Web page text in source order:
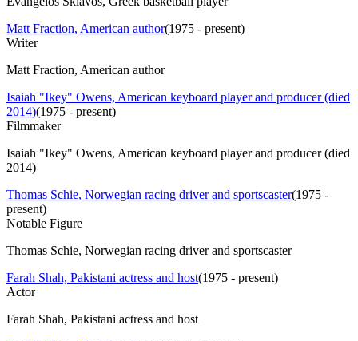
Matt Fraction, American author(1975 - present)
Writer
Matt Fraction, American author
Isaiah "Ikey" Owens, American keyboard player and producer (died
2014)(1975 - present)
Filmmaker
Isaiah "Ikey" Owens, American keyboard player and producer (died
2014)
Thomas Schie, Norwegian racing driver and sportscaster(1975 -
present)
Notable Figure
Thomas Schie, Norwegian racing driver and sportscaster
Farah Shah, Pakistani actress and host(1975 - present)
Actor
Farah Shah, Pakistani actress and host